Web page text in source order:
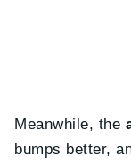
Meanwhile, the
bumps better,